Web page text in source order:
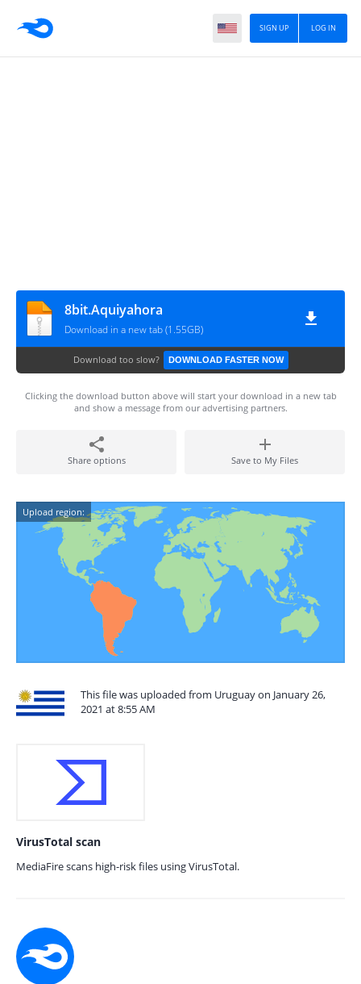
LOG IN
SIGN UP
8bit.Aquiyahora
Download in a new tab (1.55GB)
Download too slow? DOWNLOAD FASTER NOW
Clicking the download button above will start your download in a new tab
and show a message from our advertising partners.
Share options Save to My Files
Upload region:
This file was uploaded from Uruguay on January 26,
2021 at 8:55 AM
VirusTotal scan
MediaFire scans high-risk files using VirusTotal.